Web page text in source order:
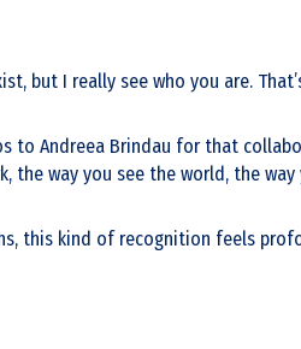
but I really see who you are.
to Andreea Brindau for that
way you see the world, the
this kind of recognition feels